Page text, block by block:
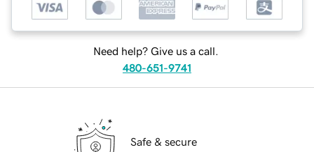
Need help? Give us a call.
480-651-9741
Safe & secure